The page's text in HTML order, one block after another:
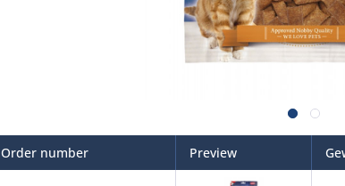
Order number Preview